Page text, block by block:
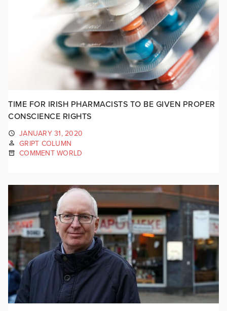
TIME FOR IRISH PHARMACISTS TO BE GIVEN PROPER
CONSCIENCE RIGHTS
JANUARY 31, 2020
GRIPT COLUMN
COMMENT WORLD